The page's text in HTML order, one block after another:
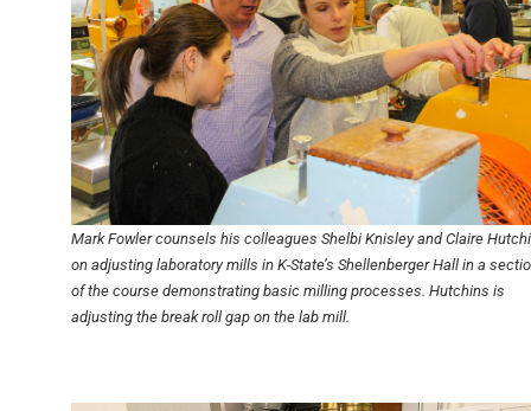
Mark Fowler counsels his colleagues Shelbi Knisley and Claire
on adjusting laboratory mills in K-State’s Shellenberger Hall in a
of the course demonstrating basic milling processes. Hutchins is
adjusting the break roll gap on the lab mill.